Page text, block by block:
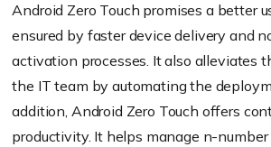
Android Zero Touch promises a better
ensured by faster device delivery and
activation processes. It also alleviates
the IT team by automating the
addition, Android Zero Touch offers
productivity. It helps manage n-